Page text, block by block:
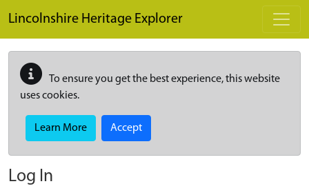
Lincolnshire Heritage Explorer
To ensure you get the best experience, this website
uses cookies.
Learn More Accept
Log In